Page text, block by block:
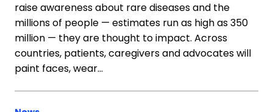
raise awareness about rare diseases and the
millions of people — estimates run as high as 350
million — they are thought to impact. Across
countries, patients, caregivers and advocates will
paint faces, wear…